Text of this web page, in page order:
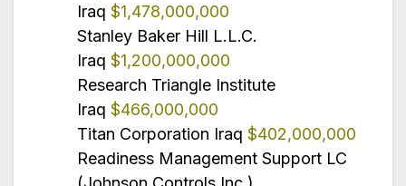
Iraq $1,478,000,000
Stanley Baker Hill L.L.C.
Iraq $1,200,000,000
Research Triangle Institute
Iraq $466,000,000
Titan Corporation Iraq $402,000,000
Readiness Management Support LC